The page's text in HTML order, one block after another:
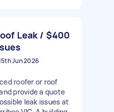
Leak / $400
Jun 2026
roofer or roof
provide a quote
leak issues at